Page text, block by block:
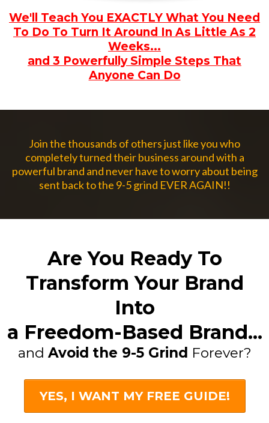
We'll Teach You EXACTLY What You Need
To Do To Turn It Around In As Little As 2
Weeks...
and 3 Powerfully Simple Steps That
Anyone Can Do
Join the thousands of others just like you who
completely turned their business around with a
powerful brand and never have to worry about being
sent back to the 9-5 grind EVER AGAIN!!
Are You Ready To
Transform Your Brand
Into
a Freedom-Based Brand...
and Avoid the 9-5 Grind Forever?
YES, I WANT MY FREE GUIDE!